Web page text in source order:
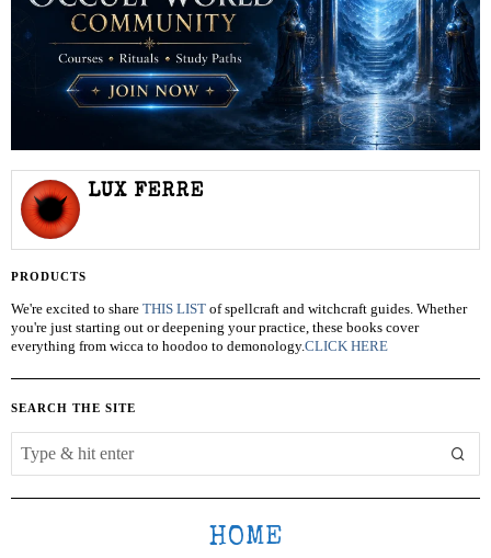
LUX FERRE
PRODUCTS
We're excited to share THIS LIST of spellcraft and witchcraft guides. Whether
you're just starting out or deepening your practice, these books cover
everything from wicca to hoodoo to demonology.CLICK HERE
SEARCH THE SITE
HOME